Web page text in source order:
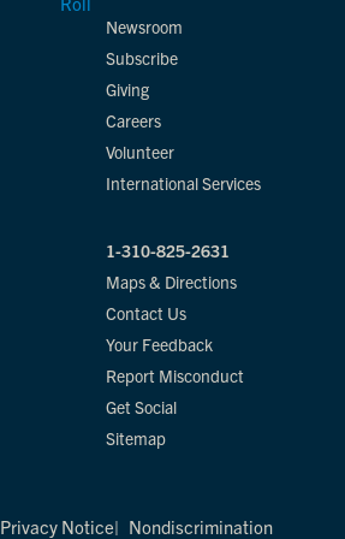
Newsroom
Subscribe
Giving
Careers
Volunteer
International Services
1-310-825-2631
Maps & Directions
Contact Us
Your Feedback
Report Misconduct
Get Social
Sitemap
Privacy Notice
Nondiscrimination